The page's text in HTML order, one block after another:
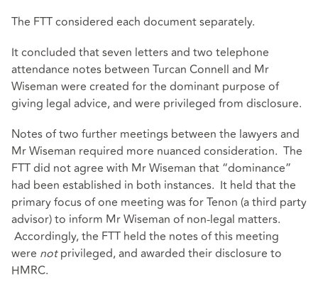
The FTT considered each document separately.
It concluded that seven letters and two telephone
attendance notes between Turcan Connell and Mr
Wiseman were created for the dominant purpose of
giving legal advice, and were privileged from disclosure.
Notes of two further meetings between the lawyers and
Mr Wiseman required more nuanced consideration. The
FTT did not agree with Mr Wiseman that “dominance”
had been established in both instances. It held that the
primary focus of one meeting was for Tenon (a third party
advisor) to inform Mr Wiseman of non-legal matters.
Accordingly, the FTT held the notes of this meeting
were notprivileged, and awarded their disclosure to
HMRC.